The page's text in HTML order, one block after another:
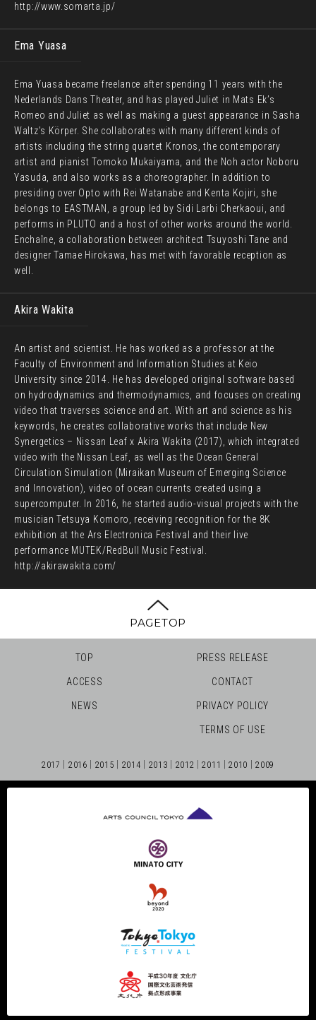
http://www.somarta.jp/
Ema Yuasa
Ema Yuasa became freelance after spending 11 years with the
Nederlands Dans Theater, and has played Juliet in Mats Ek’s
Romeo and Juliet as well as making a guest appearance in Sasha
Waltz’s Körper. She collaborates with many different kinds of
artists including the string quartet Kronos, the contemporary
artist and pianist Tomoko Mukaiyama, and the Noh actor Noboru
Yasuda, and also works as a choreographer. In addition to
presiding over Opto with Rei Watanabe and Kenta Kojiri, she
belongs to EASTMAN, a group led by Sidi Larbi Cherkaoui, and
performs in PLUTO and a host of other works around the world.
Enchaîne, a collaboration between architect Tsuyoshi Tane and
designer Tamae Hirokawa, has met with favorable reception as
well.
Akira Wakita
An artist and scientist. He has worked as a professor at the
Faculty of Environment and Information Studies at Keio
University since 2014. He has developed original software based
on hydrodynamics and thermodynamics, and focuses on creating
video that traverses science and art. With art and science as his
keywords, he creates collaborative works that include New
Synergetics – Nissan Leaf x Akira Wakita (2017), which integrated
video with the Nissan Leaf, as well as the Ocean General
Circulation Simulation (Miraikan Museum of Emerging Science
and Innovation), video of ocean currents created using a
supercomputer. In 2016, he started audio-visual projects with the
musician Tetsuya Komoro, receiving recognition for the 8K
exhibition at the Ars Electronica Festival and their live
performance MUTEK/RedBull Music Festival.
http://akirawakita.com/
PAGETOP
TOP
ACCESS
NEWS
PRESS RELEASE
CONTACT
PRIVACY POLICY
TERMS OF USE
2017 2016 2015 2014 2013 2012 2011 2010 2009